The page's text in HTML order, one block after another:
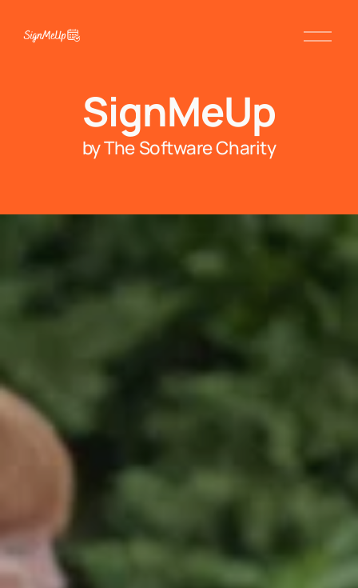
SignMeUp
by The Software Charity